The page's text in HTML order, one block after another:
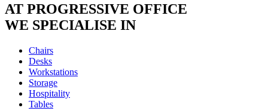
AT PROGRESSIVE OFFICE
WE SPECIALISE IN
Chairs
Desks
Workstations
Storage
Hospitality
Tables